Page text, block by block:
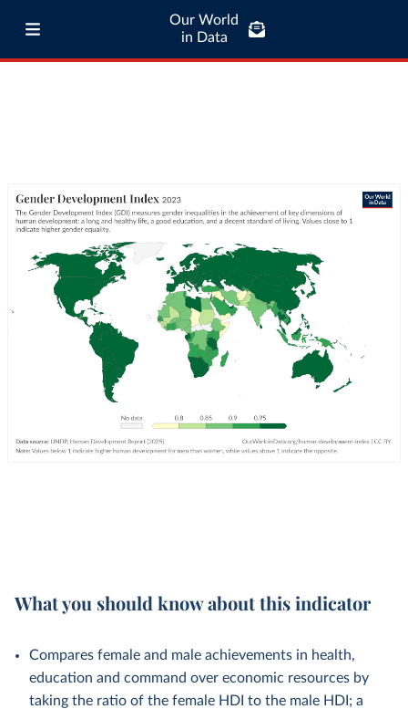
Our World
in Data
What you should know about this indicator
Compares female and male achievements in health,
education and command over economic resources by
taking the ratio of the female HDI to the male HDI; a